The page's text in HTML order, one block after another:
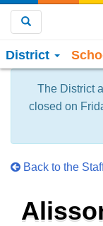
District
The District
closed on
Back to the